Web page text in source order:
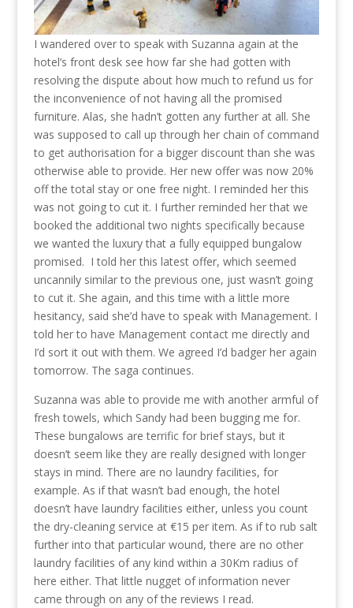
I wandered over to speak with Suzanna again at the
hotel’s front desk see how far she had gotten with
resolving the dispute about how much to refund us for
the inconvenience of not having all the promised
furniture. Alas, she hadn’t gotten any further at all. She
was supposed to call up through her chain of command
to get authorisation for a bigger discount than she was
otherwise able to provide. Her new offer was now 20%
off the total stay or one free night. I reminded her this
was not going to cut it. I further reminded her that we
booked the additional two nights specifically because
we wanted the luxury that a fully equipped bungalow
promised. I told her this latest offer, which seemed
uncannily similar to the previous one, just wasn’t going
to cut it. She again, and this time with a little more
hesitancy, said she’d have to speak with Management. I
told her to have Management contact me directly and
I’d sort it out with them. We agreed I’d badger her again
tomorrow. The saga continues.
Suzanna was able to provide me with another armful of
fresh towels, which Sandy had been bugging me for.
These bungalows are terrific for brief stays, but it
doesn’t seem like they are really designed with longer
stays in mind. There are no laundry facilities, for
example. As if that wasn’t bad enough, the hotel
doesn’t have laundry facilities either, unless you count
the dry-cleaning service at €15 per item. As if to rub salt
further into that particular wound, there are no other
laundry facilities of any kind within a 30Km radius of
here either. That little nugget of information never
came through on any of the reviews I read.